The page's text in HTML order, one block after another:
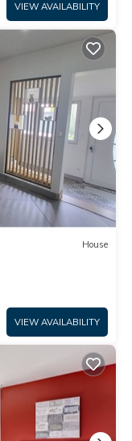
VIEW AVAILABILITY
House
VIEW AVAILABILITY